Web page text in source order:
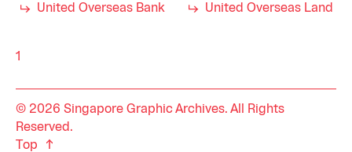
United Overseas Bank United Overseas Land
1
© 2026 Singapore Graphic Archives. All Rights
Reserved.
Top